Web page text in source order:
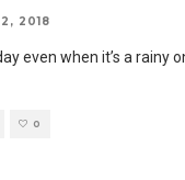
2, 2018
even when it’s a rainy
0